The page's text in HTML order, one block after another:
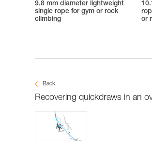
9.8 mm diameter lightweight
single rope for gym or rock
climbing
or
Back
Recovering quickdraws in an